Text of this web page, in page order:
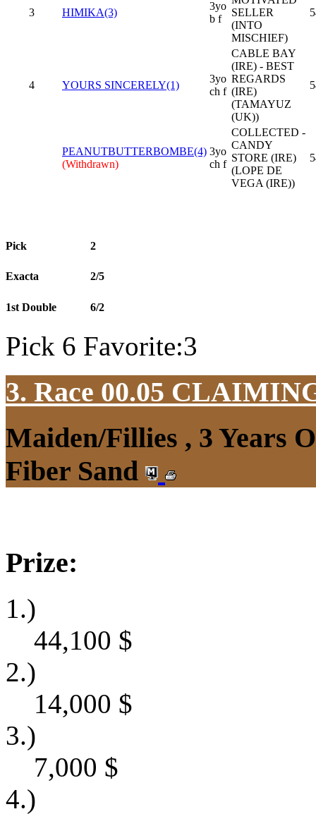
3 HIMIKA(3)
3yo
b f
SELLER
(INTO
MISCHIEF)
4 YOURS SINCERELY(1)
3yo
ch f
CABLE BAY
(IRE) - BEST
REGARDS
(IRE)
(TAMAYUZ
(UK))
PEANUTBUTTERBOMBE(4)
(Withdrawn)
3yo
ch f
COLLECTED -
CANDY
STORE (IRE)
(LOPE DE
VEGA (IRE))
Pick 2
Exacta 2/5
1st Double 6/2
Pick 6 Favorite:3
3. Race 00.05
Maiden/Fillies , 3 Years
Fiber Sand
Prize:
1.)
44,100 $
2.)
14,000 $
3.)
7,000 $
4.)